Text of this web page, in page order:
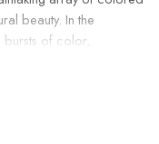
beauty. In the
of color,
myself imagining
life, beckoning me